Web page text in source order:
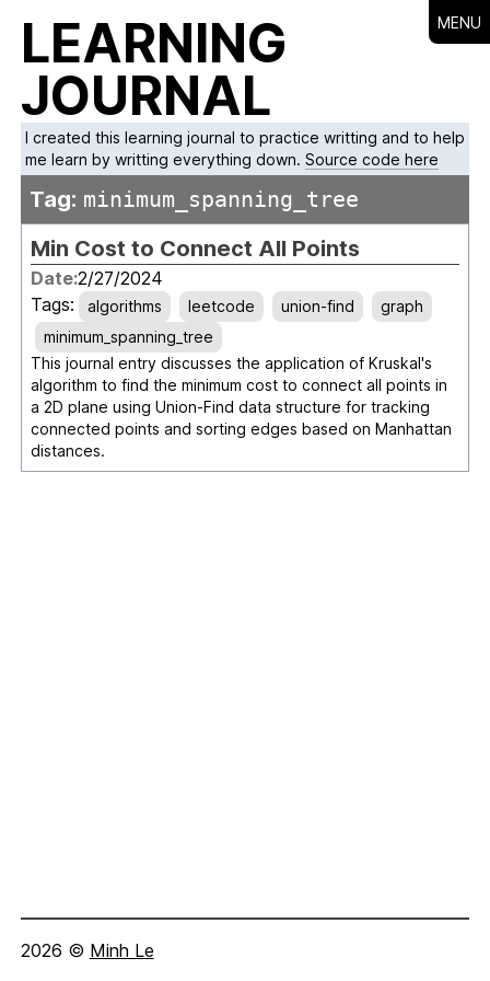
LEARNING
JOURNAL
I created this learning journal to practice writting and to help
me learn by writting everything down. Source code here
MENU
Tag: minimum_spanning_tree
Min Cost to Connect All Points
Date:2/27/2024
Tags:
algorithms leetcode union-find
graph
minimum_spanning_tree
This journal entry discusses the application of Kruskal's
algorithm to find the minimum cost to connect all points in
a 2D plane using Union-Find data structure for tracking
connected points and sorting edges based on Manhattan
distances.
2026 © Minh Le